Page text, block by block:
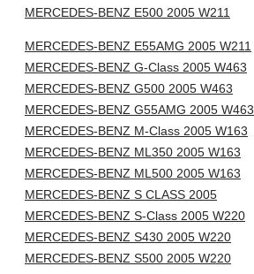
MERCEDES-BENZ E500 2005 W211
MERCEDES-BENZ E55AMG 2005 W211
MERCEDES-BENZ G-Class 2005 W463
MERCEDES-BENZ G500 2005 W463
MERCEDES-BENZ G55AMG 2005 W463
MERCEDES-BENZ M-Class 2005 W163
MERCEDES-BENZ ML350 2005 W163
MERCEDES-BENZ ML500 2005 W163
MERCEDES-BENZ S CLASS 2005
MERCEDES-BENZ S-Class 2005 W220
MERCEDES-BENZ S430 2005 W220
MERCEDES-BENZ S500 2005 W220